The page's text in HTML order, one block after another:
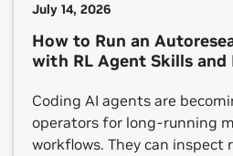
July 14, 2026
How to Run an
with RL Agent Skills and
Coding AI agents are
operators for long-running
workflows. They can inspect